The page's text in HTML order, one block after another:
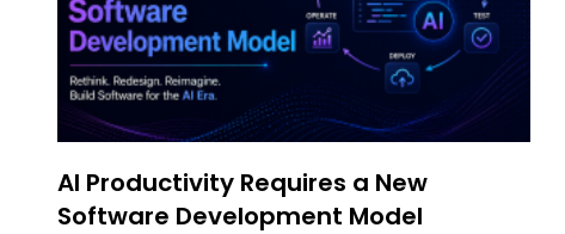
AI Productivity Requires a New
Software Development Model